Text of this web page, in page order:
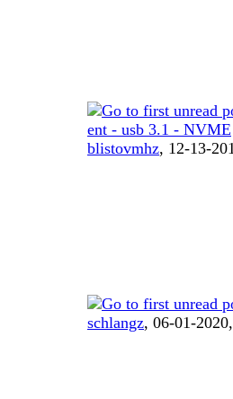
ent - usb 3.1 - NVME
blistovmhz, 12-13-
schlangz, 06-01-